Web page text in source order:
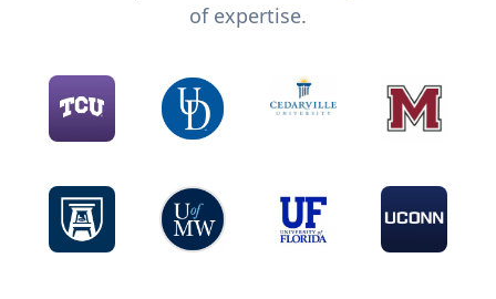
of expertise.